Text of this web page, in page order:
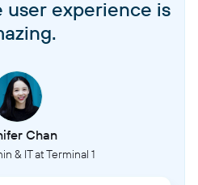
experience is
Chan
& IT at Terminal 1